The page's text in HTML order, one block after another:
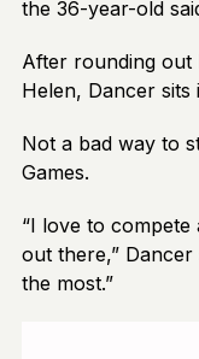
the 36-year-old
After rounding out
Helen, Dancer
Not a bad way to
Games.
“I love to compete
out there,” Dancer
the most.”